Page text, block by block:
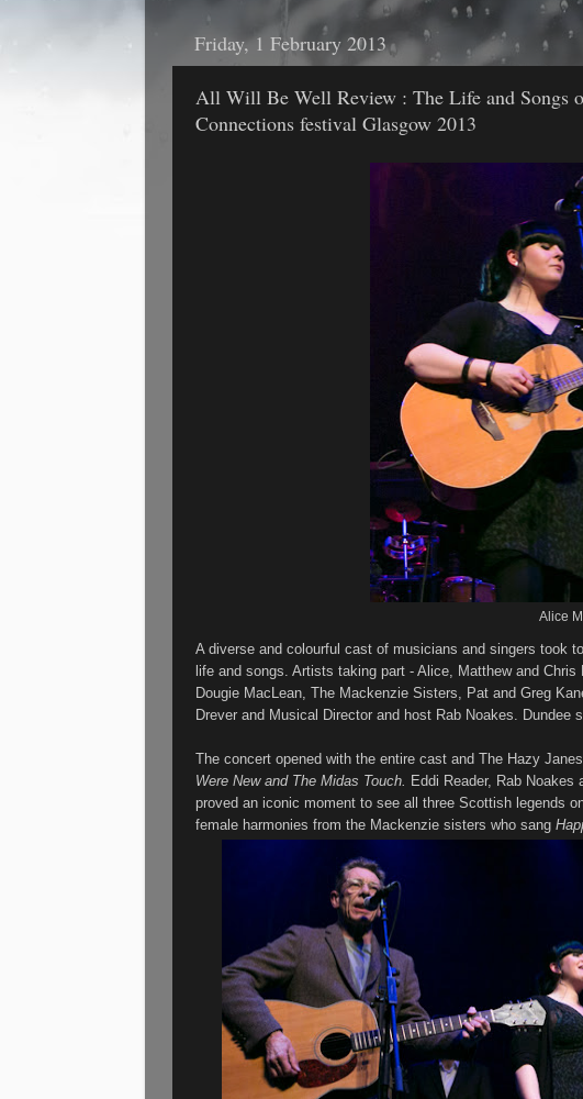
Friday, 1 February 2013
All Will Be Well Review : The Life and Songs
Connections festival Glasgow 2013
Alice
A diverse and colourful cast of musicians and singers took
life and songs. Artists taking part - Alice, Matthew and
Dougie MacLean, The Mackenzie Sisters, Pat and Greg
Drever and Musical Director and host Rab Noakes. Dundee
The concert opened with the entire cast and The Hazy
Were New and The Midas Touch. Eddi Reader, Rab Noakes
proved an iconic moment to see all three Scottish legends
female harmonies from the Mackenzie sisters who sang